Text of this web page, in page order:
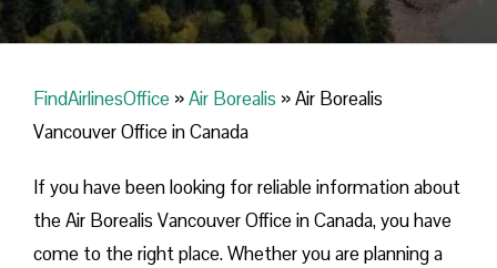
FindAirlinesOffice »Air Borealis »Air Borealis
Vancouver Office in Canada
If you have been looking for reliable information about
the Air Borealis Vancouver Office in Canada, you have
come to the right place. Whether you are planning a